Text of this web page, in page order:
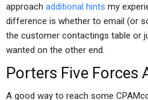
approach additional hints my
difference is whether to email (or
the customer contactings table or
wanted on the other end.
Porters Five Forces
A good way to reach some